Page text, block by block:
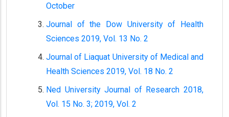
October
Journal of the Dow University of Health
Sciences 2019, Vol. 13 No. 2
Journal of Liaquat University of Medical and
Health Sciences 2019, Vol. 18 No. 2
Ned University Journal of Research 2018,
Vol. 15 No. 3; 2019, Vol. 2